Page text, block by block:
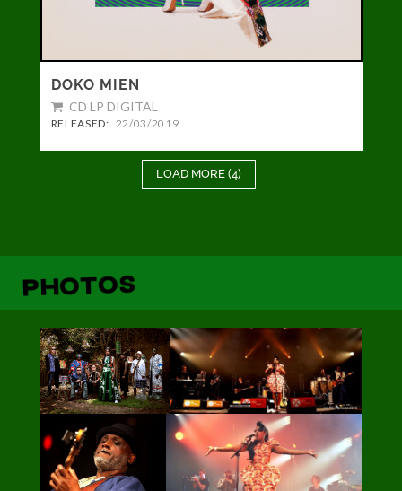
DOKO MIEN
CD LP DIGITAL
RELEASED: 22/03/2019
LOAD MORE (4)
PHOTOS